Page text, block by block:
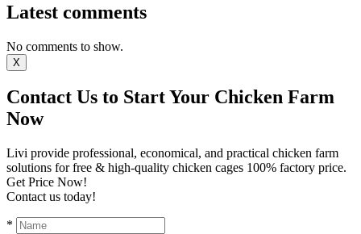
Latest comments
No comments to show.
X
Contact Us to Start Your Chicken Farm
Now
Livi provide professional, economical, and practical chicken farm
solutions for free & high-quality chicken cages 100% factory price.
Get Price Now!
Contact us today!
*